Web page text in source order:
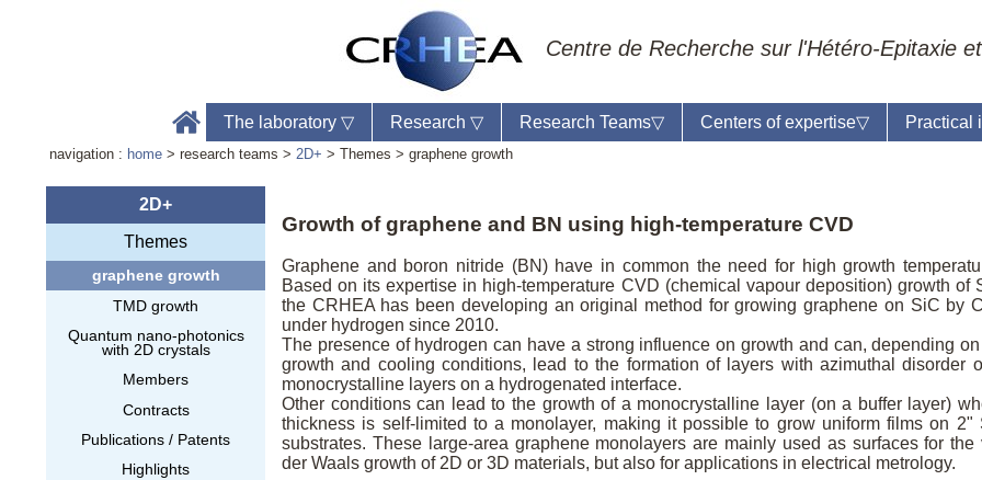
Centre de Recherche sur l'Hétéro-Epitaxie
The laboratory▽ Research▽ Research Teams▽ Centers of expertise▽ Practical
navigation : home > research teams >2D+ > Themes > graphene growth
2D+
Themes
graphene growth
TMD growth
Quantum nano-photonics
with 2D crystals
Members
Contracts
Publications / Patents
Highlights
Growth of graphene and BN using high-temperature CVD
Graphene and boron nitride (BN) have in common the need for high growth
Based on its expertise in high-temperature CVD (chemical vapour deposition) growth of
the CRHEA has been developing an original method for growing graphene on SiC by
under hydrogen since 2010.
The presence of hydrogen can have a strong influence on growth and can, depending
growth and cooling conditions, lead to the formation of layers with azimuthal disorder
monocrystalline layers on a hydrogenated interface.
Other conditions can lead to the growth of a monocrystalline layer (on a buffer layer)
thickness is self-limited to a monolayer, making it possible to grow uniform films on 2"
substrates. These large-area graphene monolayers are mainly used as surfaces for the
der Waals growth of 2D or 3D materials, but also for applications in electrical metrology.
Accueil du laboratoire :Anne-Marie Cornuet
Téléphone: +33 4 93 95 42 00
Webmestre